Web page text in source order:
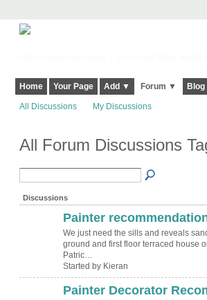
Home Your Page Add ▼ Forum ▼
All Discussions My Discussions
All Forum Discussions
Discussions
Painter
We just need the sills and reveals
ground and first floor terraced house
Patric…
Started by Kieran
Painter Decorator